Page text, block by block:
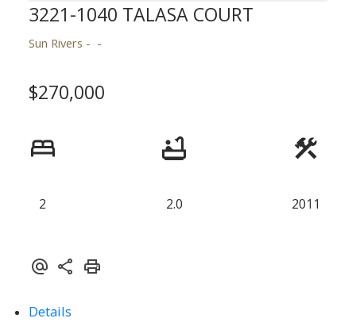
3221-1040 TALASA COURT
Sun Rivers
$270,000
2 2.0 2011
Details